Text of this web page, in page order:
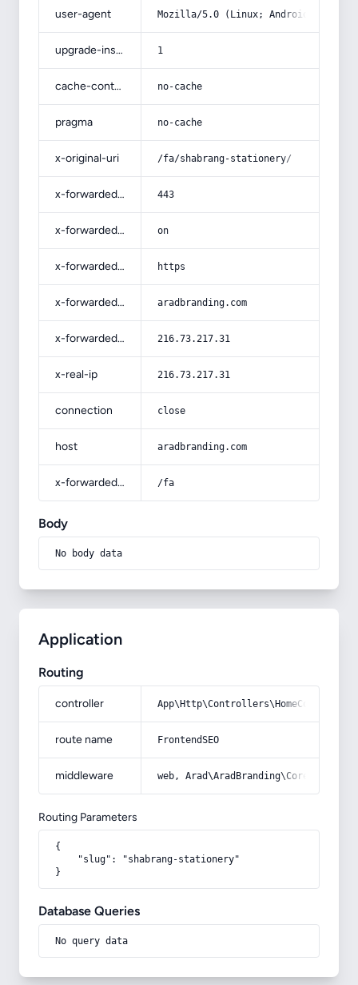
user-agent Mozilla/5.0 (Linux; Android 14; Pixel
upgrade-insecure-requests 1
cache-control no-cache
pragma no-cache
x-original-uri /fa/shabrang-stationery/
x-forwarded-port 443
x-forwarded-ssl on
x-forwarded-proto https
x-forwarded-host aradbranding.com
x-forwarded-for 216.73.217.31
x-real-ip 216.73.217.31
connection close
host aradbranding.com
x-forwarded-prefix /fa
Body
No body data
Application
Routing
controller
route name FrontendSEO
middleware web,
Routing Parameters
{
    "slug": "shabrang-stationery"
}
Database Queries
No query data